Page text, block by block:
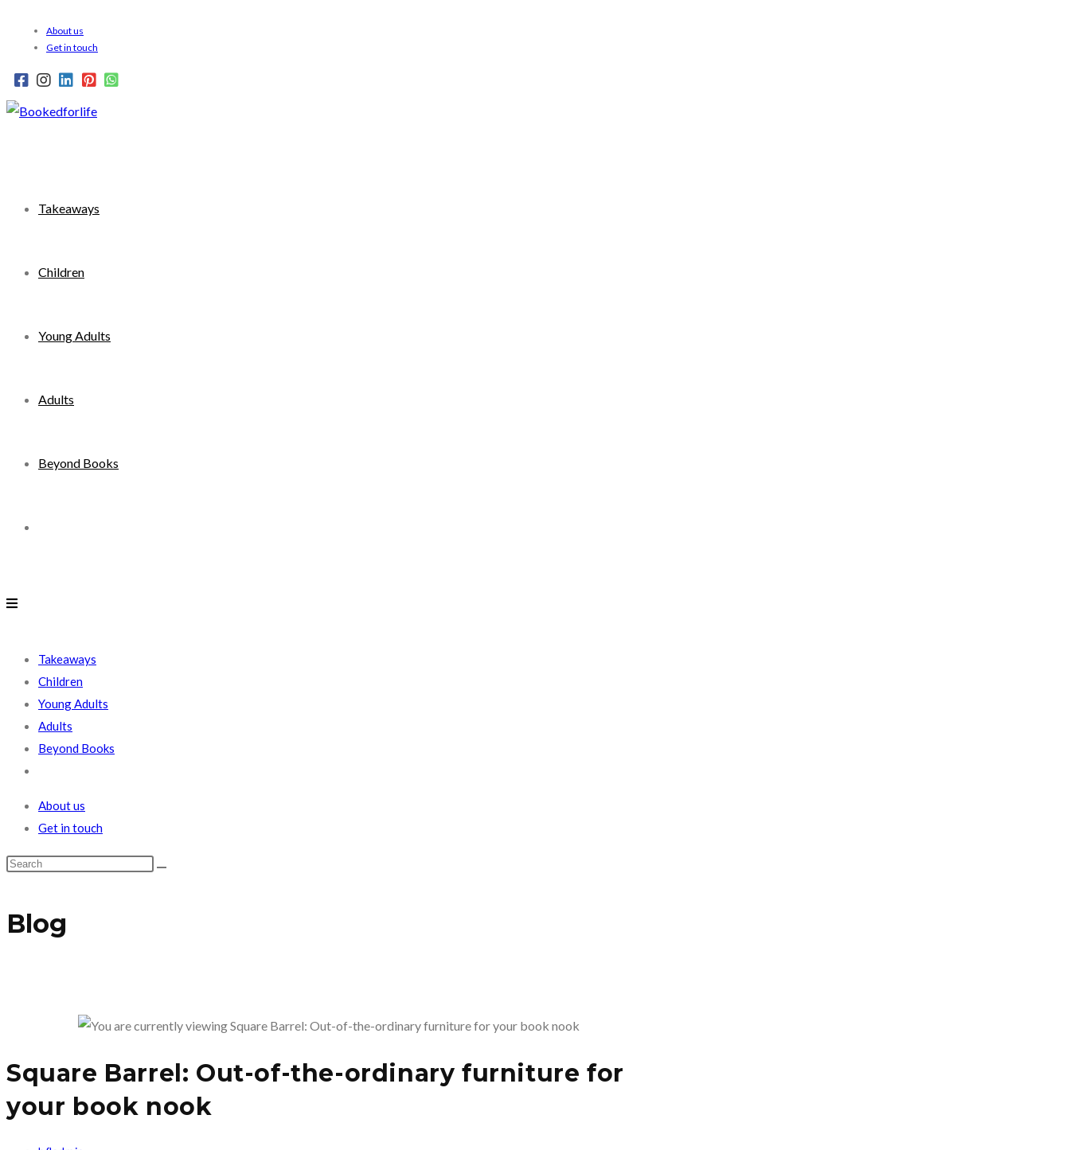
About us
Get in touch
Takeaways
Children
Young Adults
Adults
Beyond Books
search
Takeaways
Children
Young Adults
Adults
Beyond Books
search
About us
Get in touch
Blog
Square Barrel: Out-of-the-ordinary furniture for
your book nook